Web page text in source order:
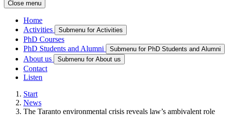
Close menu
Home
Activities
Submenu for Activities
PhD Courses
PhD Students and Alumni
Submenu for PhD Students and Alumni
About us Submenu for About us
Contact
Listen
Start
News
The Taranto environmental crisis reveals law’s ambivalent role